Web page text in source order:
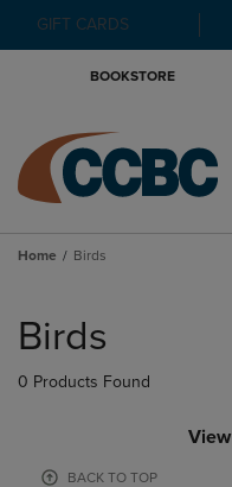
GIFT CARDS
BOOKSTORE
Home Birds
products
Birds
0 Products Found
View
BACK TO TOP